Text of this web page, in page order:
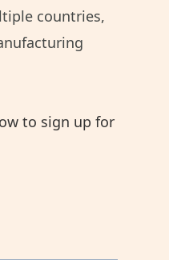
countries,
to sign up for